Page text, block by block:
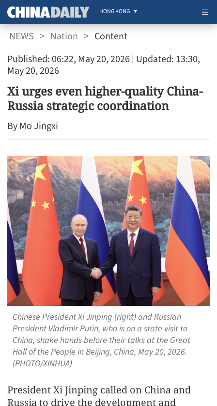
HONG KONG
NEWS > Nation > Content
Published: 06:22, May 20, 2026 | Updated: 13:30,
May 20, 2026
Xi urges even higher-quality China-
Russia strategic coordination
By Mo Jingxi
Chinese President Xi Jinping (right) and Russian
President Vladimir Putin, who is on a state visit to
China, shake hands before their talks at the Great
Hall of the People in Beijing, China, May 20, 2026.
(PHOTO/XINHUA)
President Xi Jinping called on China and
Russia to drive the development and